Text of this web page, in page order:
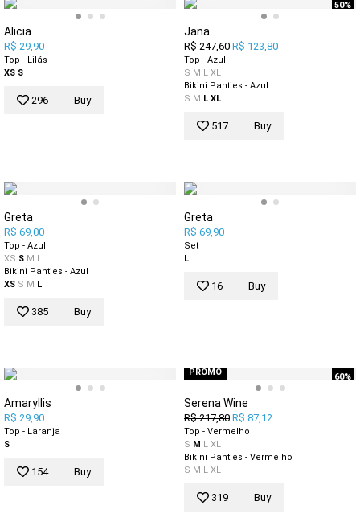
Alicia
R$ 29,90
Top - Lilás
XS S
296 Buy
50%
Jana
R$ 247,60 R$ 123,80
Top - Azul
S M L XL
Bikini Panties - Azul
S M L XL
517 Buy
Greta
R$ 69,00
Top - Azul
XS S M L
Bikini Panties - Azul
XS S M L
385 Buy
Greta
R$ 69,90
Set
L
16 Buy
Amaryllis
R$ 29,90
Top - Laranja
S
154 Buy
60%
PROMO
Serena Wine
R$ 217,80 R$ 87,12
Top - Vermelho
S M L XL
Bikini Panties - Vermelho
S M L XL
319 Buy